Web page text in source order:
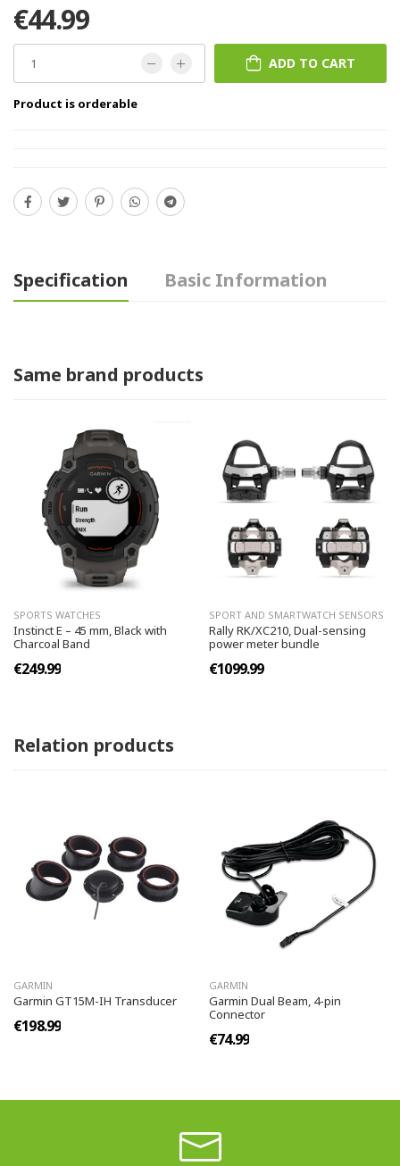
€44.99
ADD TO CART
Product is orderable
Specification Basic Information
Same brand products
SPORTS WATCHES
Instinct E – 45 mm, Black with
Charcoal Band
€249.99
SPORT AND SMARTWATCH SENSORS
Rally RK/XC210, Dual-sensing
power meter bundle
€1099.99
Relation products
GARMIN
Garmin GT15M-IH Transducer
€198.99
GARMIN
Garmin Dual Beam, 4-pin
Connector
€74.99